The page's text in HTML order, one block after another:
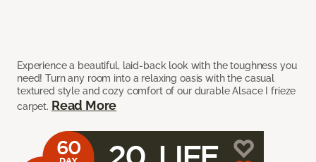
Experience a beautiful, laid-back look with the toughness you
need! Turn any room into a relaxing oasis with the casual
textured style and cozy comfort of our durable Alsace I frieze
carpet. Read More